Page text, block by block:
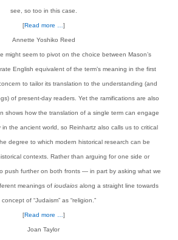
see, so too in this case.
[Read more … ]
Annette Yoshiko Reed
might seem to pivot on the choice between Mason’s
English equivalent of the term’s meaning in the first
to tailor its translation to the understanding (and
of present-day readers. Yet the ramifications are also
shows how the translation of a single term can engage
the ancient world, so Reinhartz also calls us to critical
degree to which modern historical research can be
contexts. Rather than arguing for one side or
push further on both fronts — in part by asking what we
meanings of ioudaiosalong a straight line towards
of “Judaism” as “religion.”
[Read more … ]
Joan Taylor